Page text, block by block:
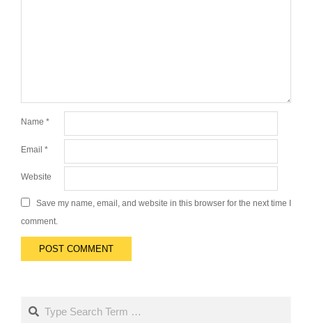
Name *
Email *
Website
Save my name, email, and website in this browser for the next time I
comment.
Search